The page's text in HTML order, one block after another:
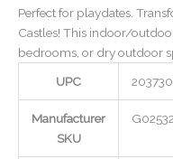
Perfect for playdates.
Castles! This indoor/
bedrooms, or dry outdoor
UPC
Manufacturer
SKU
G02532